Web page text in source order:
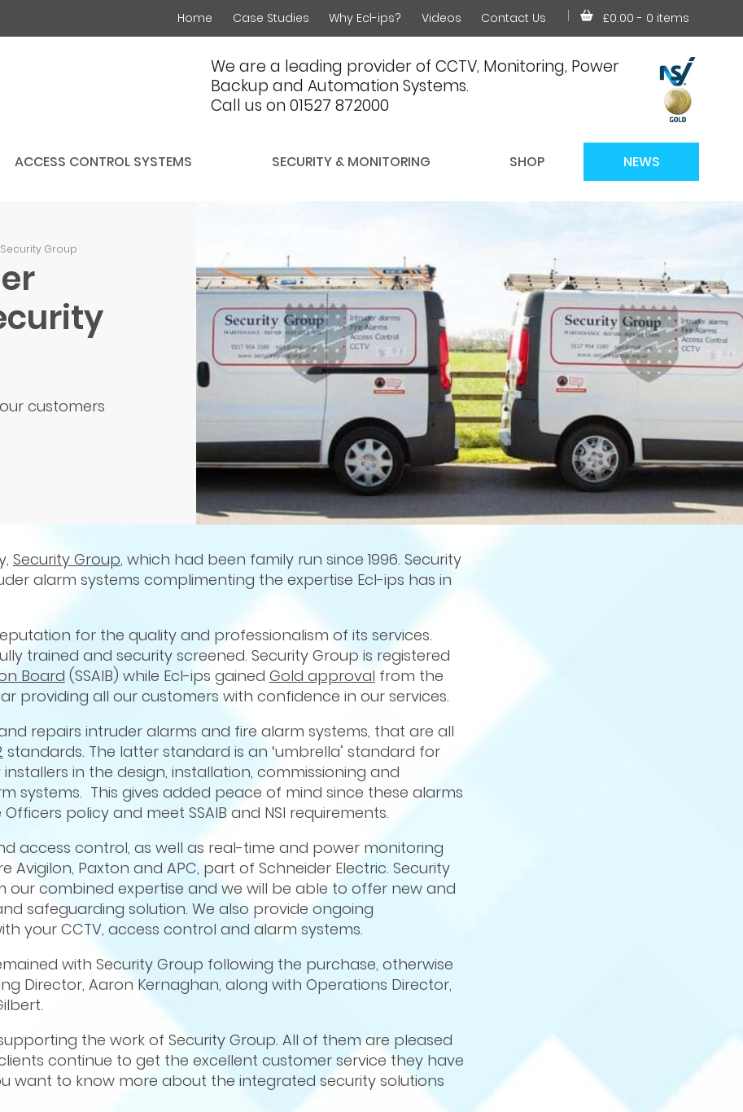
We are a leading provider of CCTV, Monitoring, Power
Backup and Automation Systems.
Call us on 01527 872000
Home Case Studies Why Ecl-ips? Videos Contact Us £0.00 - 0 items
ACCESS CONTROL SYSTEMS SECURITY & MONITORING SHOP NEWS
Group
customers
Security Group, which had been family run since 1996. Security
alarm systems complimenting the expertise Ecl-ips has in
for the quality and professionalism of its services.
trained and security screened. Security Group is registered
Board (SSAIB) while Ecl-ips gained Gold approval from the
providing all our customers with confidence in our services.
repairs intruder alarms and fire alarm systems, that are all
standards. The latter standard is an ‘umbrella’ standard for
in the design, installation, commissioning and
systems. This gives added peace of mind since these alarms
policy and meet SSAIB and NSI requirements.
access control, as well as real-time and power monitoring
Paxton and APC, part of Schneider Electric. Security
our combined expertise and we will be able to offer new and
safeguarding solution. We also provide ongoing
your CCTV, access control and alarm systems.
with Security Group following the purchase, otherwise
Director, Aaron Kernaghan, along with Operations Director,
the work of Security Group. All of them are pleased
continue to get the excellent customer service they have
want to know more about the integrated security solutions